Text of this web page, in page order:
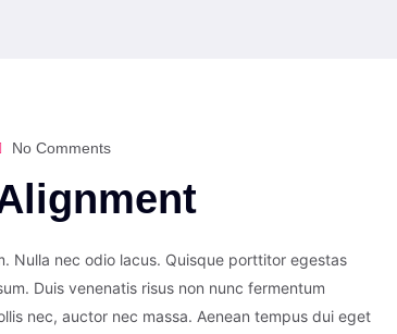
No Comments
Nulla nec odio lacus. Quisque porttitor egestas
Duis venenatis risus non nunc fermentum
nec, auctor nec massa. Aenean tempus dui eget